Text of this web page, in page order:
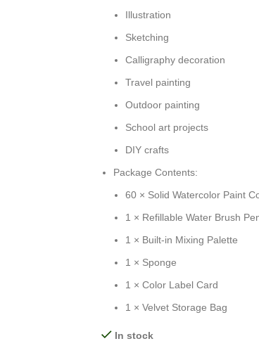
Illustration
Sketching
Calligraphy decoration
Travel painting
Outdoor painting
School art projects
DIY crafts
Package Contents:
60 × Solid Watercolor Paint
1 × Refillable Water Brush
1 × Built-in Mixing Palette
1 × Sponge
1 × Color Label Card
1 × Velvet Storage Bag
In stock